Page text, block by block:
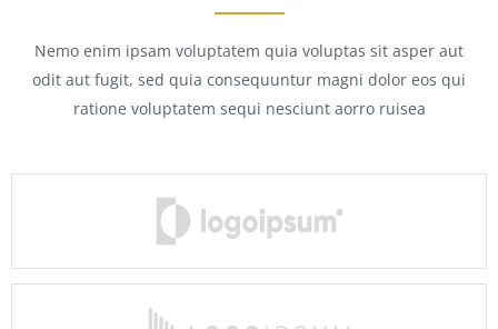
Nemo enim ipsam voluptatem quia voluptas sit asper aut
odit aut fugit, sed quia consequuntur magni dolor eos qui
ratione voluptatem sequi nesciunt aorro ruisea